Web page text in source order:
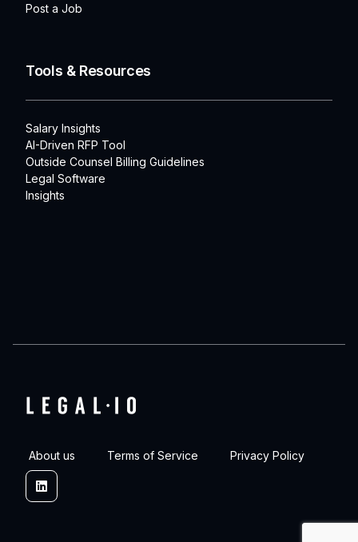
Post a Job
Tools & Resources
Salary Insights
AI-Driven RFP Tool
Outside Counsel Billing Guidelines
Legal Software
Insights
About us Terms of Service Privacy Policy
Linkedin